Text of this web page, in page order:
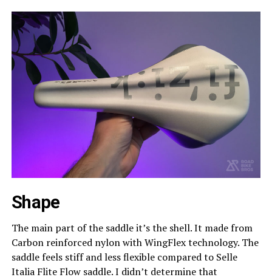
Shape
The main part of the saddle it’s the shell. It made from
Carbon reinforced nylon with WingFlex technology. The
saddle feels stiff and less flexible compared to Selle
Italia Flite Flow saddle. I didn’t determine that